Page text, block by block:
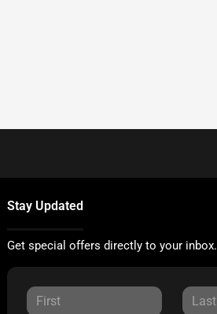
Stay Updated
Get special offers directly to your inbox.